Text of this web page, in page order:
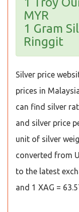
MYR
1 Gram
Ringgit
Silver price
prices in
can find silver
and silver price
unit of silver
converted from
to the latest
and 1 XAG =